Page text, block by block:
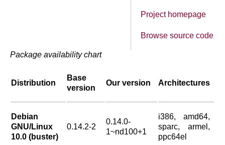
Project homepage
Browse source code
Package availability chart
Distribution
Base
version
Our version Architectures
Debian
GNU/Linux
10.0 (buster)
0.14.2-2
0.14.0-
1~nd100+1
i386, amd64,
sparc, armel,
ppc64el